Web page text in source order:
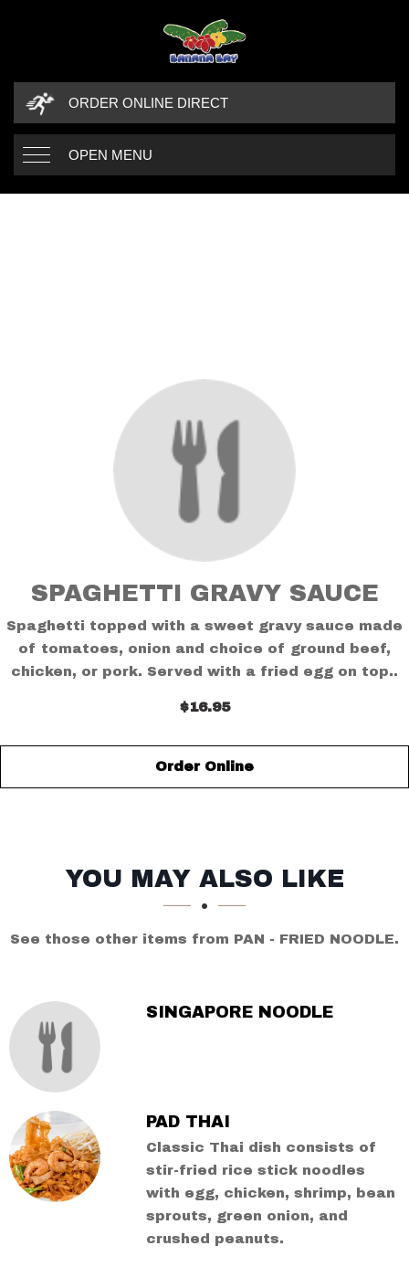
ORDER ONLINE DIRECT
OPEN MENU
SPAGHETTI GRAVY SAUCE
Spaghetti topped with a sweet gravy sauce made
of tomatoes, onion and choice of ground beef,
chicken, or pork. Served with a fried egg on top..
$16.95
Order Online
SECTION
SECTION
YOU MAY ALSO LIKE
See those other items from PAN - FRIED NOODLE.
SINGAPORE NOODLE
PAD THAI
Classic Thai dish consists of
stir-fried rice stick noodles
with egg, chicken, shrimp, bean
sprouts, green onion, and
crushed peanuts.